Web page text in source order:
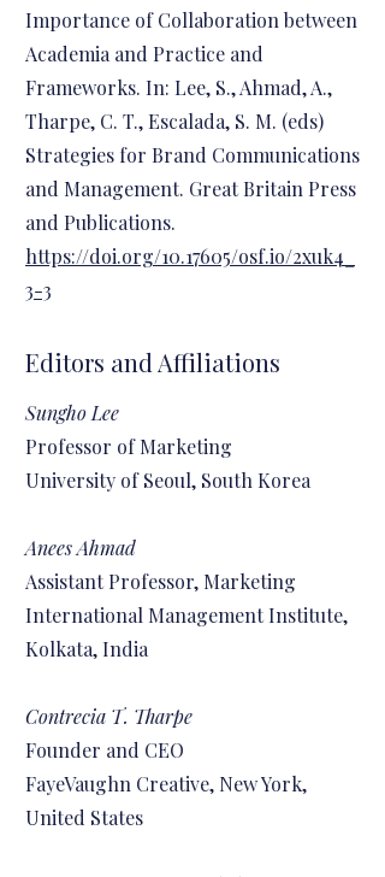
Importance of Collaboration between
Academia and Practice and
Frameworks. In: Lee, S., Ahmad, A.,
Tharpe, C. T., Escalada, S. M. (eds)
Strategies for Brand Communications
and Management. Great Britain Press
and Publications.
https://doi.org/10.17605/osf.io/2xuk4_
3-3
Editors and Affiliations
Sungho Lee
Professor of Marketing
University of Seoul, South Korea
Anees Ahmad
Assistant Professor, Marketing
International Management Institute,
Kolkata, India
Contrecia T. Tharpe
Founder and CEO
FayeVaughn Creative, New York,
United States